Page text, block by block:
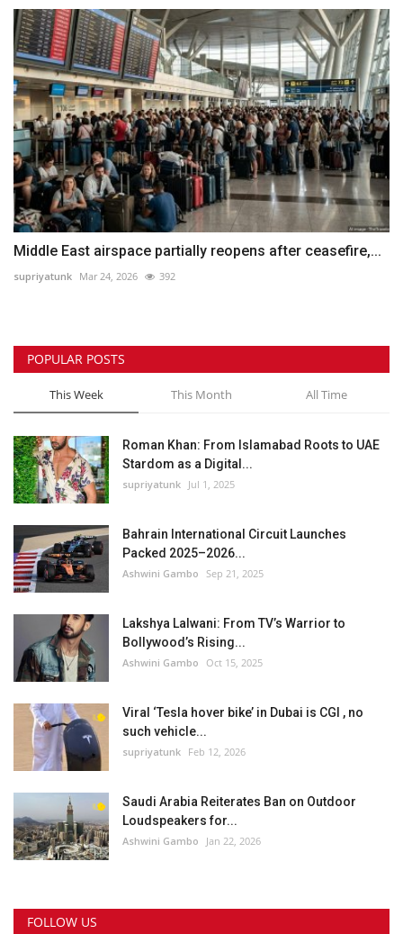
Middle East airspace partially reopens after ceasefire,...
supriyatunk Mar 24, 2026 392
POPULAR POSTS
This Week This Month All Time
Roman Khan: From Islamabad Roots to UAE
Stardom as a Digital...
supriyatunk Jul 1, 2025
Bahrain International Circuit Launches
Packed 2025–2026...
Ashwini Gambo Sep 21, 2025
Lakshya Lalwani: From TV’s Warrior to
Bollywood’s Rising...
Ashwini Gambo Oct 15, 2025
Viral ‘Tesla hover bike’ in Dubai is CGI , no
such vehicle...
supriyatunk Feb 12, 2026
Saudi Arabia Reiterates Ban on Outdoor
Loudspeakers for...
Ashwini Gambo Jan 22, 2026
FOLLOW US